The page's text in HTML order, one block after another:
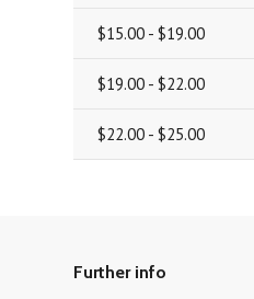
$15.00 - $19.00
$19.00 - $22.00
$22.00 - $25.00
Further info